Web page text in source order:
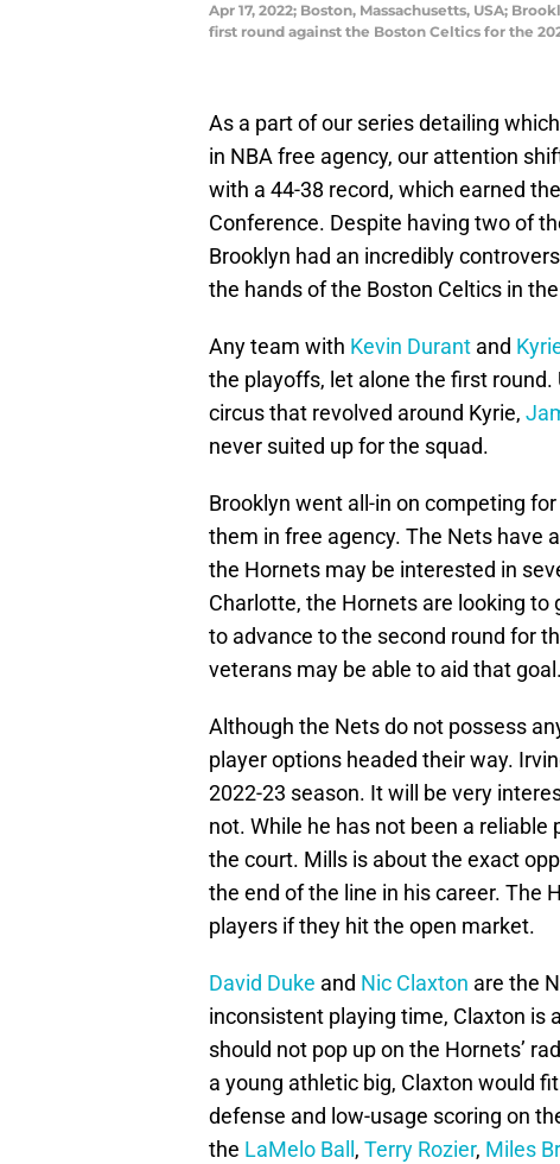
Apr 17, 2022; Boston, Massachusetts, USA;
first round against the Boston Celtics for the
As a part of our series detailing
in NBA free agency, our attention
with a 44-38 record, which earned
Conference. Despite having two of
Brooklyn had an incredibly
the hands of the Boston Celtics in
Any team with Kevin Durant and
the playoffs, let alone the first
circus that revolved around Kyrie,
never suited up for the squad.
Brooklyn went all-in on competing
them in free agency. The Nets have
the Hornets may be interested in
Charlotte, the Hornets are looking
to advance to the second round for
veterans may be able to aid that goal.
Although the Nets do not possess
player options headed their way.
2022-23 season. It will be very
not. While he has not been a reliable
the court. Mills is about the exact
the end of the line in his career. The
players if they hit the open market.
David Duke and Nic Claxton are the
inconsistent playing time, Claxton is
should not pop up on the Hornets’
a young athletic big, Claxton would
defense and low-usage scoring on
the LaMelo Ball , Terry Rozier, Miles